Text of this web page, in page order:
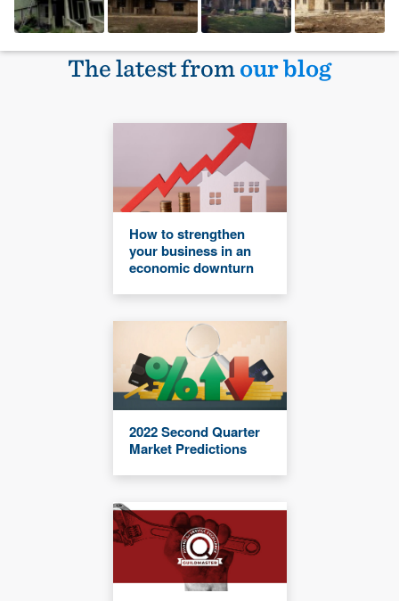
The latest fromour blog
How to strengthen
your business in an
economic downturn
2022 Second Quarter
Market Predictions